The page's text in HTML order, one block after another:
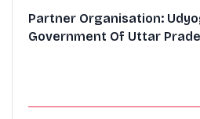
Partner Organisation:
Government Of Uttar